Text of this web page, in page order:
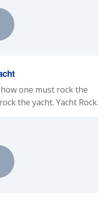
one must rock the
the yacht. Yacht Rock.